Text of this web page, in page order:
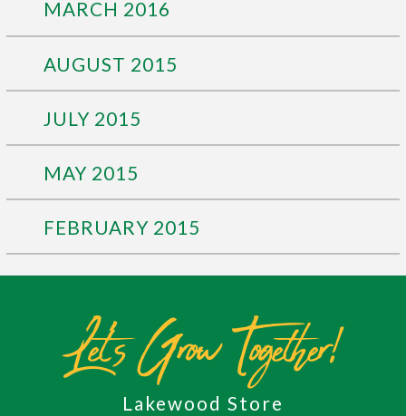
MARCH 2016
AUGUST 2015
JULY 2015
MAY 2015
FEBRUARY 2015
Let's Grow Together!
Lakewood Store